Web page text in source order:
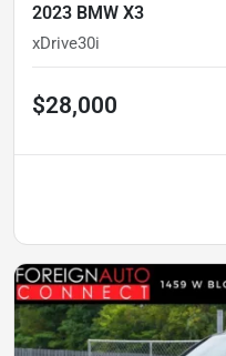
2023 BMW X3
xDrive30i
$28,000